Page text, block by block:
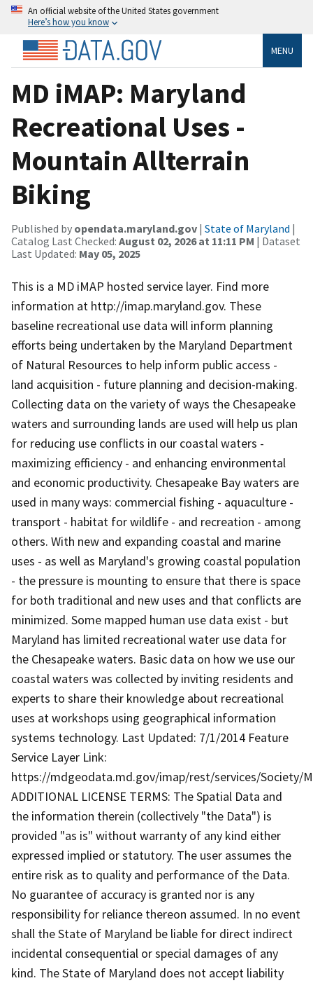
An official website of the United States government
Here’s how you know
MENU
MD iMAP: Maryland
Recreational Uses -
Mountain Allterrain
Biking
Published by opendata.maryland.gov | State of Maryland |
Catalog Last Checked: August 02, 2026 at 11:11 PM | Dataset
Last Updated: May 05, 2025
This is a MD iMAP hosted service layer. Find more
information at http://imap.maryland.gov. These
baseline recreational use data will inform planning
efforts being undertaken by the Maryland Department
of Natural Resources to help inform public access -
land acquisition - future planning and decision-making.
Collecting data on the variety of ways the Chesapeake
waters and surrounding lands are used will help us plan
for reducing use conflicts in our coastal waters -
maximizing efficiency - and enhancing environmental
and economic productivity. Chesapeake Bay waters are
used in many ways: commercial fishing - aquaculture -
transport - habitat for wildlife - and recreation - among
others. With new and expanding coastal and marine
uses - as well as Maryland's growing coastal population
- the pressure is mounting to ensure that there is space
for both traditional and new uses and that conflicts are
minimized. Some mapped human use data exist - but
Maryland has limited recreational water use data for
the Chesapeake waters. Basic data on how we use our
coastal waters was collected by inviting residents and
experts to share their knowledge about recreational
uses at workshops using geographical information
systems technology. Last Updated: 7/1/2014 Feature
Service Layer Link:
https://mdgeodata.md.gov/imap/rest/services/Society/
ADDITIONAL LICENSE TERMS: The Spatial Data and
the information therein (collectively "the Data") is
provided "as is" without warranty of any kind either
expressed implied or statutory. The user assumes the
entire risk as to quality and performance of the Data.
No guarantee of accuracy is granted nor is any
responsibility for reliance thereon assumed. In no event
shall the State of Maryland be liable for direct indirect
incidental consequential or special damages of any
kind. The State of Maryland does not accept liability